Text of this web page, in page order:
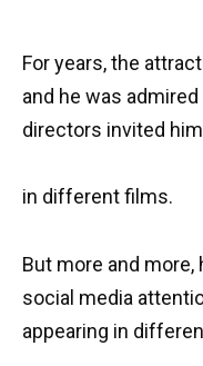
For years, the
and he was
directors invited
in different films.
But more and
social media
appearing in